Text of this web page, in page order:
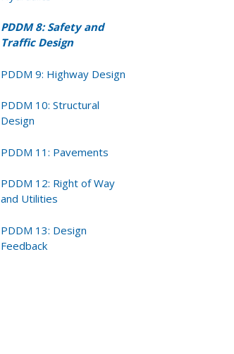
PDDM 8: Safety and
Traffic Design
PDDM 9: Highway Design
PDDM 10: Structural
Design
PDDM 11: Pavements
PDDM 12: Right of Way
and Utilities
PDDM 13: Design
Feedback